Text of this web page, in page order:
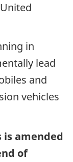
in
lead
and
vehicles
is amended
of